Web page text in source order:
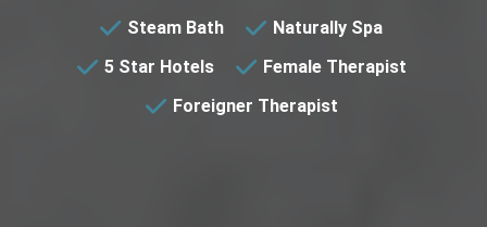
Steam Bath
Naturally Spa
5 Star Hotels
Female Therapist
Foreigner Therapist